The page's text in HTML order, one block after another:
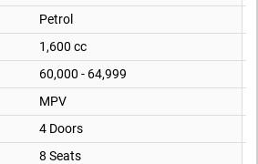
Petrol
1,600 cc
60,000 - 64,999
MPV
4 Doors
8 Seats